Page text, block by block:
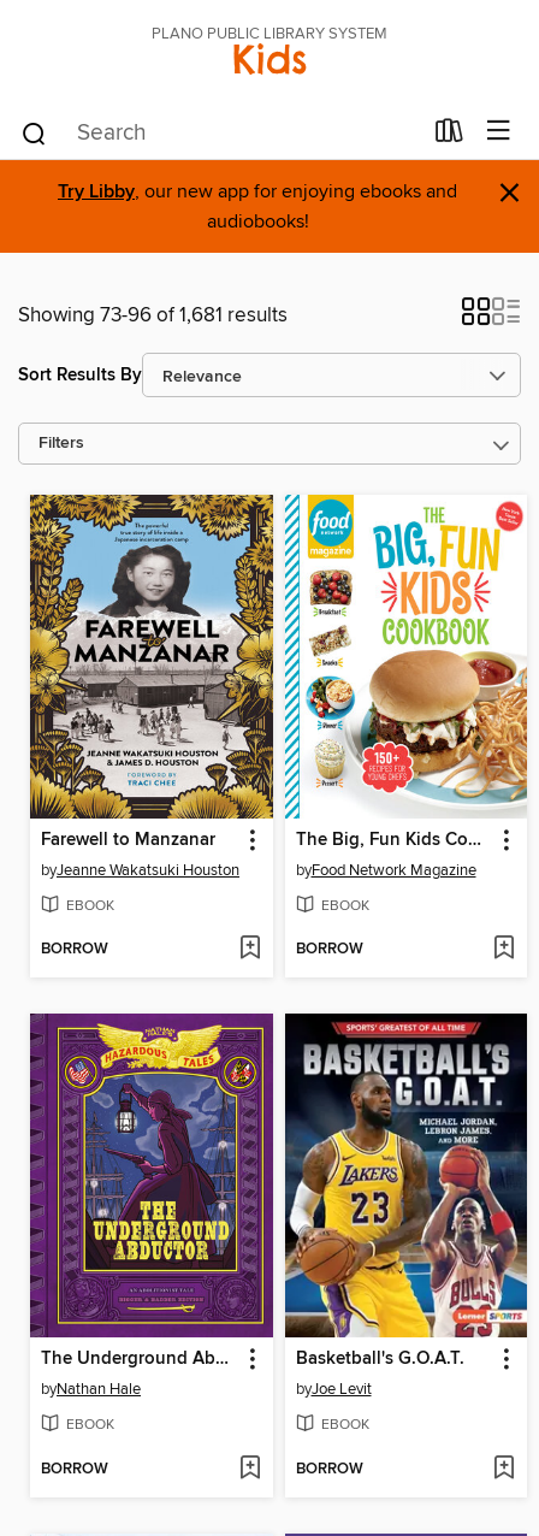
PLANO PUBLIC LIBRARY SYSTEM
Kids
Try Libby, our new app for enjoying ebooks and
audiobooks!
×
Showing 73-96 of 1,681 results
Sort Results By
Filters
Farewell to Manzanar
byJeanne Wakatsuki Houston
EBOOK
BORROW
The Big, Fun Kids Cookbook
byFood Network Magazine
EBOOK
BORROW
The Underground Abductor
byNathan Hale
EBOOK
BORROW
Basketball's G.O.A.T.
byJoe Levit
EBOOK
BORROW